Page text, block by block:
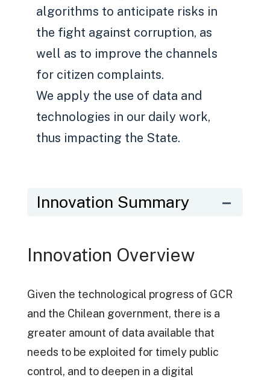
algorithms to anticipate risks in
the fight against corruption, as
well as to improve the channels
for citizen complaints.
We apply the use of data and
technologies in our daily work,
thus impacting the State.
Innovation Summary
Innovation Overview
Given the technological progress of GCR
and the Chilean government, there is a
greater amount of data available that
needs to be exploited for timely public
control, and to deepen in a digital